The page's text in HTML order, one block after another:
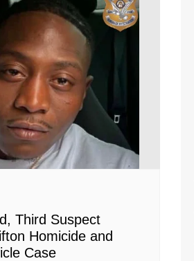
Third Suspect
Homicide and
Case